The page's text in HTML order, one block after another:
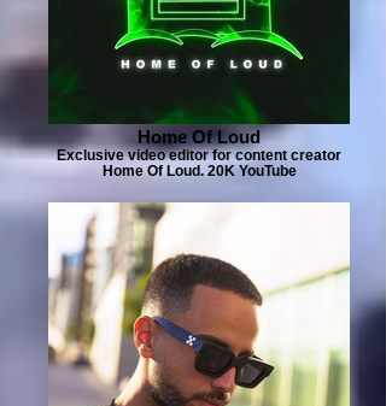
Home Of Loud
Exclusive video editor for content creator
Home Of Loud. 20K YouTube